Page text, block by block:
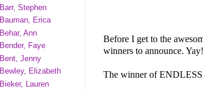
Before I get to the
winners to announce.
The winner of
Barr, Stephen
Bauman, Erica
Behar, Ann
Bender, Faye
Bent, Jenny
Bewley, Elizabeth
Bieker, Lauren